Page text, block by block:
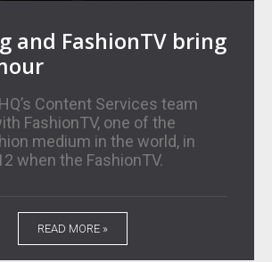
and FashionTV bring
Content Services team
FashionTV, one of the
medium in the world, in
when the FashionTV.
READ MORE »